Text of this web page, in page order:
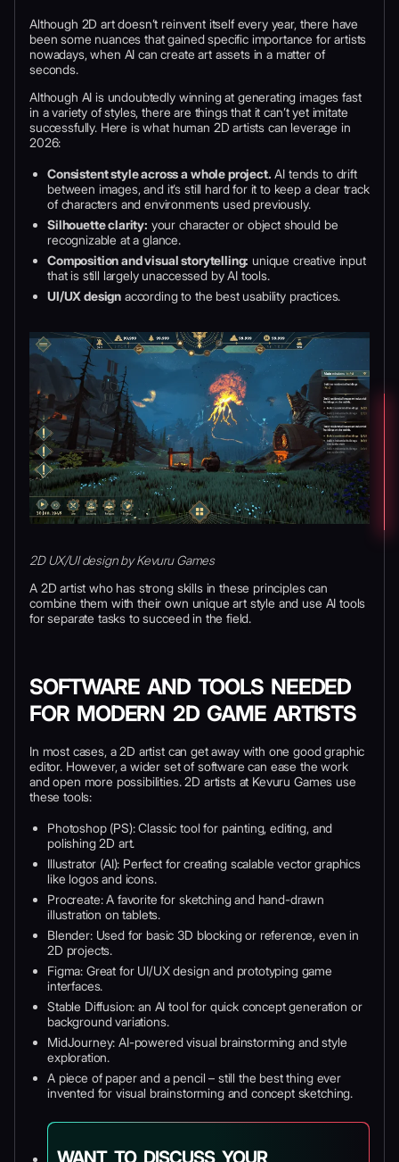
Although 2D art doesn’t reinvent itself every year, there have
been some nuances that gained specific importance for artists
nowadays, when AI can create art assets in a matter of
seconds.
Although AI is undoubtedly winning at generating images fast
in a variety of styles, there are things that it can’t yet imitate
successfully. Here is what human 2D artists can leverage in
2026:
Consistent style across a whole project. AI tends to drift
between images, and it’s still hard for it to keep a clear track
of characters and environments used previously.
Silhouette clarity: your character or object should be
recognizable at a glance.
Composition and visual storytelling: unique creative input
that is still largely unaccessed by AI tools.
UI/UX design according to the best usability practices.
2D UX/UI design by Kevuru Games
A 2D artist who has strong skills in these principles can
combine them with their own unique art style and use AI tools
for separate tasks to succeed in the field.
SOFTWARE AND TOOLS NEEDED
FOR MODERN 2D GAME ARTISTS
In most cases, a 2D artist can get away with one good graphic
editor. However, a wider set of software can ease the work
and open more possibilities. 2D artists at Kevuru Games use
these tools:
Photoshop (PS): Classic tool for painting, editing, and
polishing 2D art.
Illustrator (AI): Perfect for creating scalable vector graphics
like logos and icons.
Procreate: A favorite for sketching and hand-drawn
illustration on tablets.
Blender: Used for basic 3D blocking or reference, even in
2D projects.
Figma: Great for UI/UX design and prototyping game
interfaces.
Stable Diffusion: an AI tool for quick concept generation or
background variations.
MidJourney: AI-powered visual brainstorming and style
exploration.
A piece of paper and a pencil – still the best thing ever
invented for visual brainstorming and concept sketching.
WANT TO DISCUSS YOUR